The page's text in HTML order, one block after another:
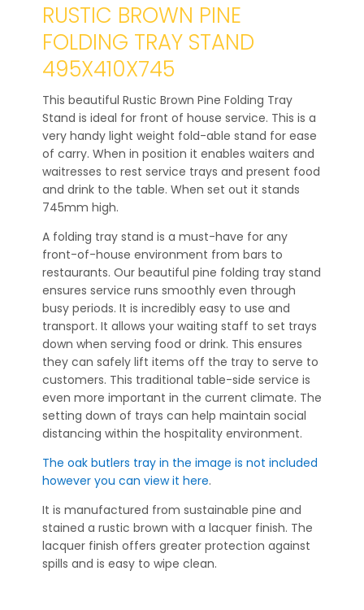
RUSTIC BROWN PINE
FOLDING TRAY STAND
495X410X745
This beautiful Rustic Brown Pine Folding Tray
Stand is ideal for front of house service. This is a
very handy light weight fold-able stand for ease
of carry. When in position it enables waiters and
waitresses to rest service trays and present food
and drink to the table. When set out it stands
745mm high.
A folding tray stand is a must-have for any
front-of-house environment from bars to
restaurants. Our beautiful pine folding tray stand
ensures service runs smoothly even through
busy periods. It is incredibly easy to use and
transport. It allows your waiting staff to set trays
down when serving food or drink. This ensures
they can safely lift items off the tray to serve to
customers. This traditional table-side service is
even more important in the current climate. The
setting down of trays can help maintain social
distancing within the hospitality environment.
The oak butlers tray in the image is not included
however you can view it here.
It is manufactured from sustainable pine and
stained a rustic brown with a lacquer finish. The
lacquer finish offers greater protection against
spills and is easy to wipe clean.